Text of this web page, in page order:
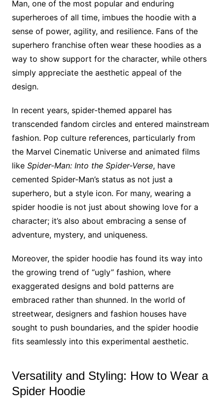
Man, one of the most popular and enduring
superheroes of all time, imbues the hoodie with a
sense of power, agility, and resilience. Fans of the
superhero franchise often wear these hoodies as a
way to show support for the character, while others
simply appreciate the aesthetic appeal of the
design.
In recent years, spider-themed apparel has
transcended fandom circles and entered mainstream
fashion. Pop culture references, particularly from
the Marvel Cinematic Universe and animated films
like Spider-Man: Into the Spider-Verse, have
cemented Spider-Man’s status as not just a
superhero, but a style icon. For many, wearing a
spider hoodie is not just about showing love for a
character; it’s also about embracing a sense of
adventure, mystery, and uniqueness.
Moreover, the spider hoodie has found its way into
the growing trend of “ugly” fashion, where
exaggerated designs and bold patterns are
embraced rather than shunned. In the world of
streetwear, designers and fashion houses have
sought to push boundaries, and the spider hoodie
fits seamlessly into this experimental aesthetic.
Versatility and Styling: How to Wear a
Spider Hoodie